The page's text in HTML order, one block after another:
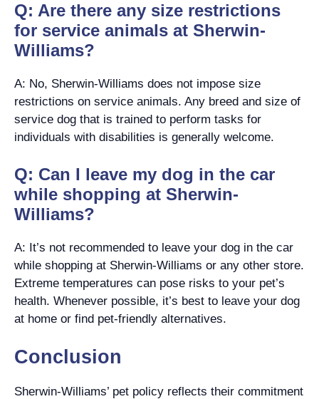
Q: Are there any size restrictions
for service animals at Sherwin-
Williams?
A: No, Sherwin-Williams does not impose size
restrictions on service animals. Any breed and size of
service dog that is trained to perform tasks for
individuals with disabilities is generally welcome.
Q: Can I leave my dog in the car
while shopping at Sherwin-
Williams?
A: It’s not recommended to leave your dog in the car
while shopping at Sherwin-Williams or any other store.
Extreme temperatures can pose risks to your pet’s
health. Whenever possible, it’s best to leave your dog
at home or find pet-friendly alternatives.
Conclusion
Sherwin-Williams’ pet policy reflects their commitment